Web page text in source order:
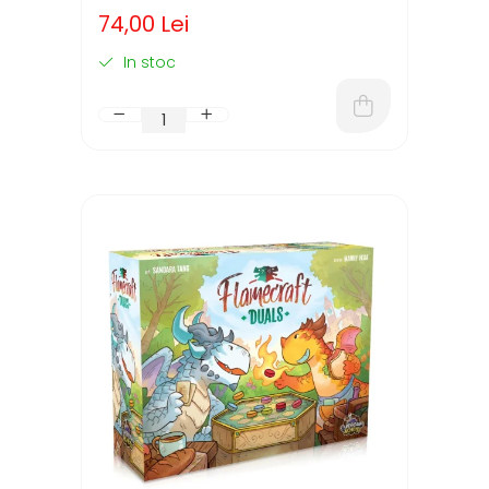
74,00 Lei
In stoc